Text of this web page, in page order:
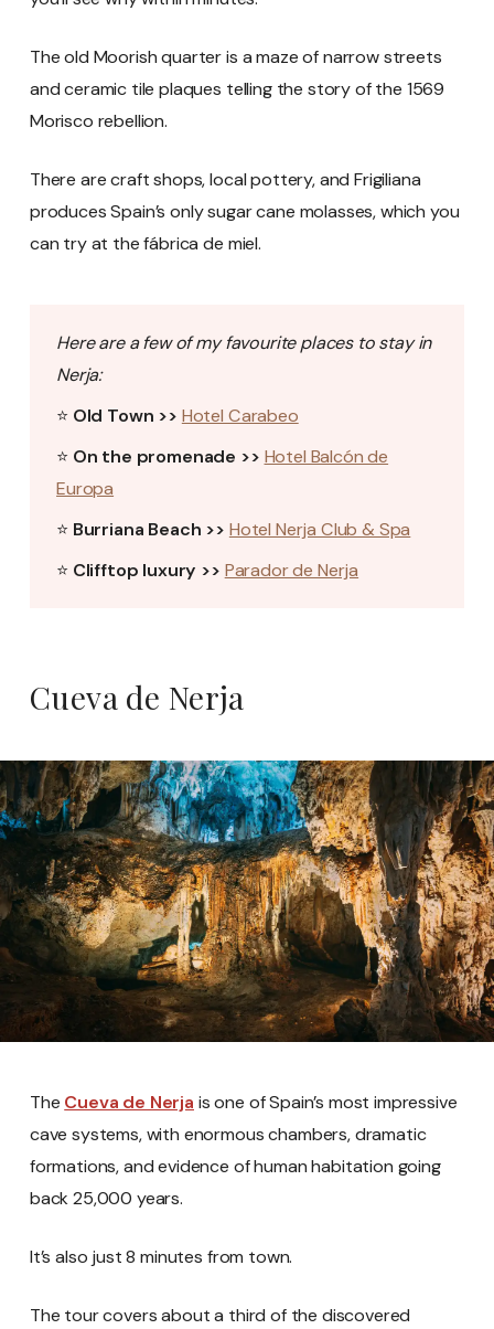
The old Moorish quarter is a maze of narrow streets
and ceramic tile plaques telling the story of the 1569
Morisco rebellion.
There are craft shops, local pottery, and Frigiliana
produces Spain’s only sugar cane molasses, which you
can try at the fábrica de miel.
Here are a few of my favourite places to stay in
Nerja:
⭐ Old Town >> Hotel Carabeo
⭐ On the promenade >> Hotel Balcón de
Europa
⭐ Burriana Beach >> Hotel Nerja Club & Spa
⭐ Clifftop luxury >> Parador de Nerja
Cueva de Nerja
The Cueva de Nerja is one of Spain’s most impressive
cave systems, with enormous chambers, dramatic
formations, and evidence of human habitation going
back 25,000 years.
It’s also just 8 minutes from town.
The tour covers about a third of the discovered